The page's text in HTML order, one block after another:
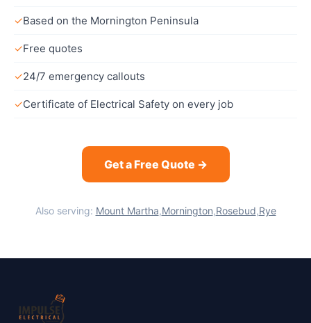
✓Based on the Mornington Peninsula
✓Free quotes
✓24/7 emergency callouts
✓Certificate of Electrical Safety on every job
Get a Free Quote →
Also serving: Mount Martha,Mornington,Rosebud,Rye